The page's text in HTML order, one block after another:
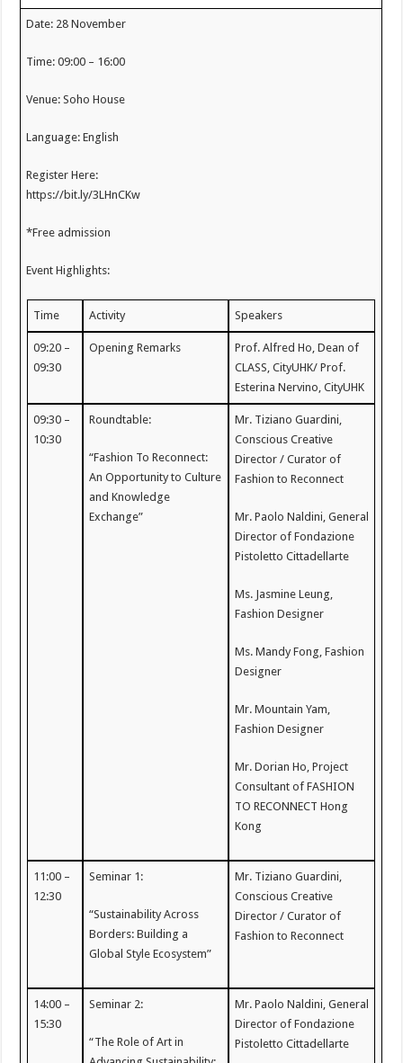
Date: 28 November
Time: 09:00 – 16:00
Venue: Soho House
Language: English
Register Here:
https://bit.ly/3LHnCKw
*Free admission
Event Highlights:
Time Activity Speakers
09:20 –
09:30
Opening Remarks
Prof. Alfred Ho, Dean of
CLASS, CityUHK/ Prof.
Esterina Nervino, CityUHK
09:30 –
10:30
Roundtable:
“Fashion To Reconnect:
An Opportunity to Culture
and Knowledge
Exchange”
Mr. Tiziano Guardini,
Conscious Creative
Director / Curator of
Fashion to Reconnect
Mr. Paolo Naldini, General
Director of Fondazione
Pistoletto Cittadellarte
Ms. Jasmine Leung,
Fashion Designer
Ms. Mandy Fong, Fashion
Designer
Mr. Mountain Yam,
Fashion Designer
Mr. Dorian Ho, Project
Consultant of FASHION
TO RECONNECT Hong
Kong
11:00 –
12:30
Seminar 1:
“Sustainability Across
Borders: Building a
Global Style Ecosystem”
Mr. Tiziano Guardini,
Conscious Creative
Director / Curator of
Fashion to Reconnect
14:00 –
15:30
Seminar 2:
“The Role of Art in
Mr. Paolo Naldini, General
Director of Fondazione
Pistoletto Cittadellarte